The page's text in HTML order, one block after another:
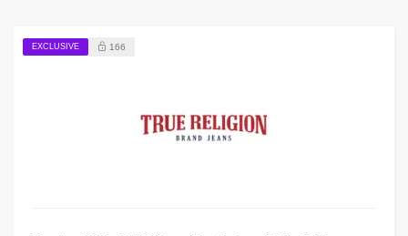
EXCLUSIVE 166